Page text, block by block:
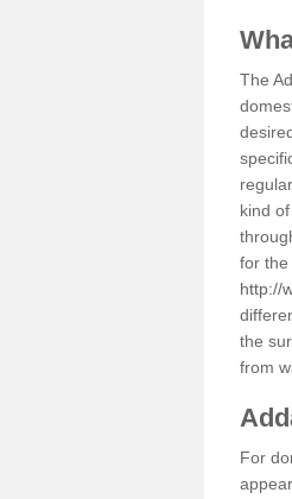
The
kind
for the
http://
the
from
For